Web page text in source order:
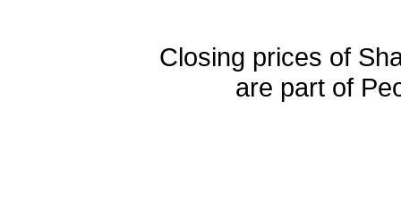
Closing prices of
are part of